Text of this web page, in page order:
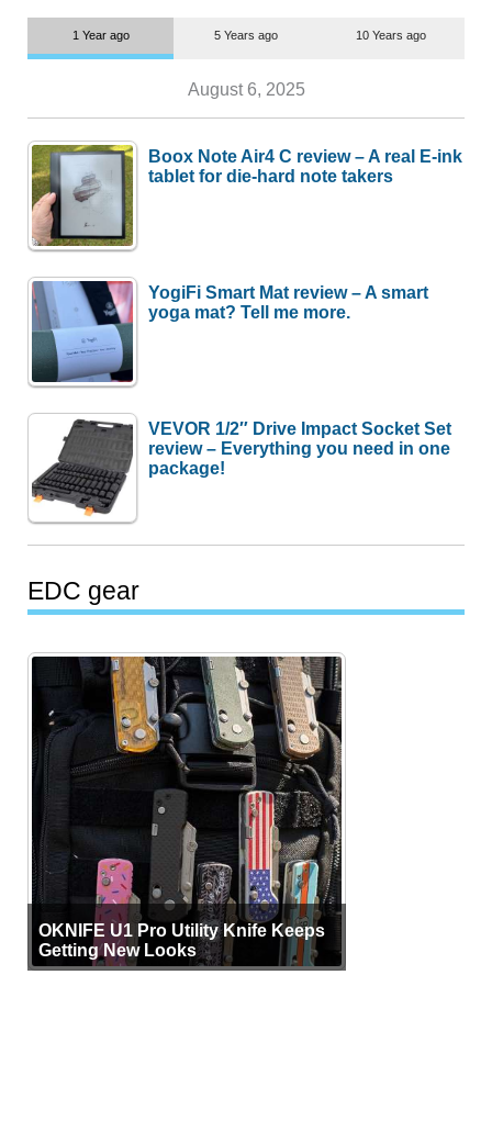
1 Year ago 5 Years ago 10 Years ago
August 6, 2025
Boox Note Air4 C review – A real E-ink
tablet for die-hard note takers
YogiFi Smart Mat review – A smart
yoga mat? Tell me more.
VEVOR 1/2″ Drive Impact Socket Set
review – Everything you need in one
package!
EDC gear
OKNIFE U1 Pro Utility Knife Keeps
Getting New Looks